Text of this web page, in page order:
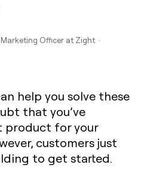
Marketing Officer at Zight ·
help you solve these
that you’ve
product for your
customers just
to get started.